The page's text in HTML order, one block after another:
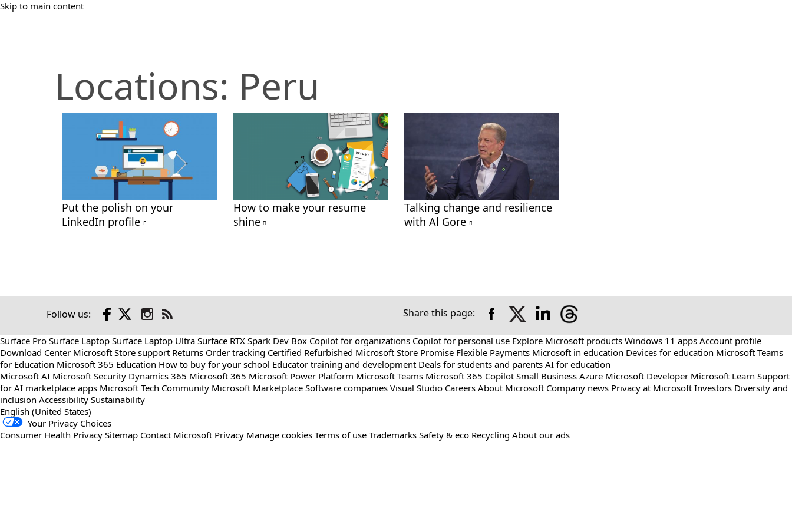
Skip to main content
Locations: Peru
Put the polish on your
LinkedIn profile
How to make your resume
shine
Talking change and resilience
with Al Gore
Follow us: Facebook Instagram
Check
out
on
RSS
Share this page:
Surface Pro Surface Laptop Surface Laptop Ultra Surface RTX Spark Dev Box Copilot for organizations Copilot for personal use Explore Microsoft products Windows 11 apps Account profile
Download Center Microsoft Store support Returns Order tracking Certified Refurbished Microsoft Store Promise Flexible Payments Microsoft in education Devices for education Microsoft Teams
for Education Microsoft 365 Education How to buy for your school Educator training and development Deals for students and parents AI for education
Microsoft AI Microsoft Security Dynamics 365 Microsoft 365 Microsoft Power Platform Microsoft Teams Microsoft 365 Copilot Small Business Azure Microsoft Developer Microsoft Learn Support
for AI marketplace apps Microsoft Tech Community Microsoft Marketplace Software companies Visual Studio Careers About Microsoft Company news Privacy at Microsoft Investors Diversity and
inclusion Accessibility Sustainability
English (United States)
Your Privacy Choices
Consumer Health Privacy Sitemap Contact Microsoft Privacy Manage cookies Terms of use Trademarks Safety & eco Recycling About our ads